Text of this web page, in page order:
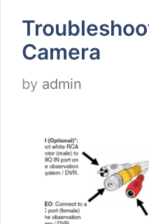
Camera
by admin